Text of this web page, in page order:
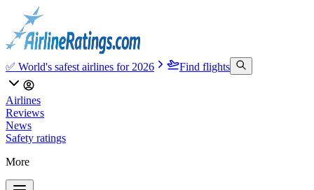
✅ World's safest airlines for 2026 Find flights
Airlines
Reviews
News
Safety ratings
More